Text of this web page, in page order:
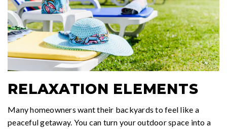
RELAXATION ELEMENTS
Many homeowners want their backyards to feel like a
peaceful getaway. You can turn your outdoor space into a